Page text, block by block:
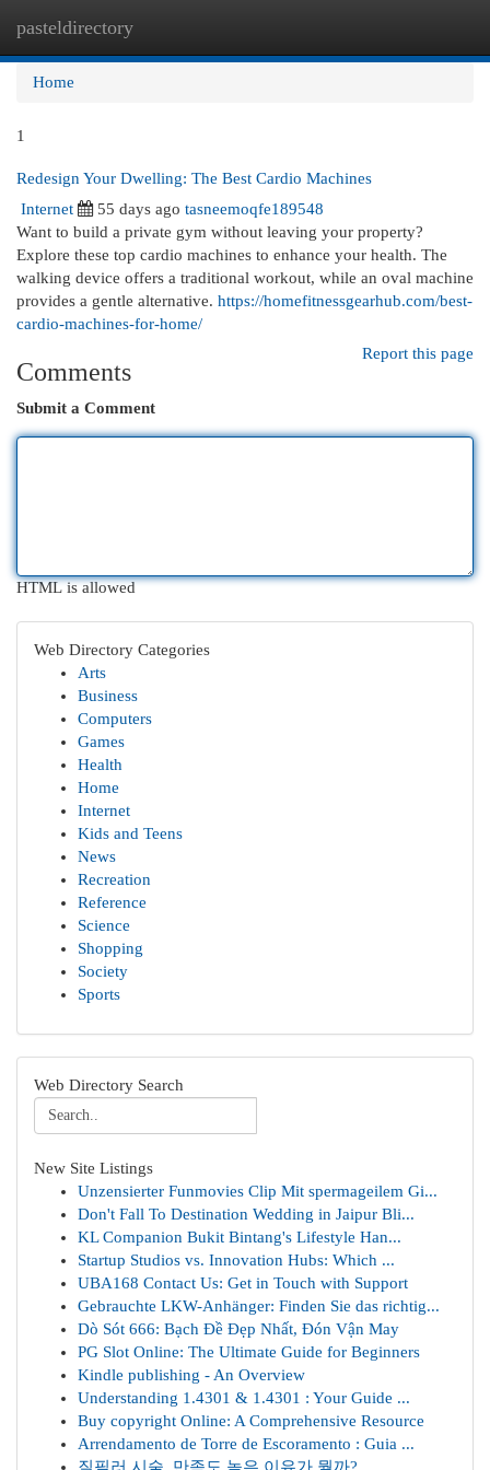
pasteldirectory
Home
1
Redesign Your Dwelling: The Best Cardio Machines
Internet
55 days ago tasneemoqfe189548
Want to build a private gym without leaving your property?
Explore these top cardio machines to enhance your health. The
walking device offers a traditional workout, while an oval machine
provides a gentle alternative. https://homefitnessgearhub.com/best-
cardio-machines-for-home/
Report this page
Comments
Submit a Comment
HTML is allowed
Web Directory Categories
Arts
Business
Computers
Games
Health
Home
Internet
Kids and Teens
News
Recreation
Reference
Science
Shopping
Society
Sports
Web Directory Search
New Site Listings
Unzensierter Funmovies Clip Mit spermageilem Gi...
Don't Fall To Destination Wedding in Jaipur Bli...
KL Companion Bukit Bintang's Lifestyle Han...
Startup Studios vs. Innovation Hubs: Which ...
UBA168 Contact Us: Get in Touch with Support
Gebrauchte LKW-Anhänger: Finden Sie das richtig...
Dò Sót 666: Bạch Đề Đẹp Nhất, Đón Vận May
PG Slot Online: The Ultimate Guide for Beginners
Kindle publishing - An Overview
Understanding 1.4301 & 1.4301 : Your Guide ...
Buy copyright Online: A Comprehensive Resource
Arrendamento de Torre de Escoramento : Guia ...